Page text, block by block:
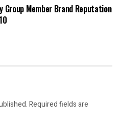
Group Member Brand Reputation
Required fields are